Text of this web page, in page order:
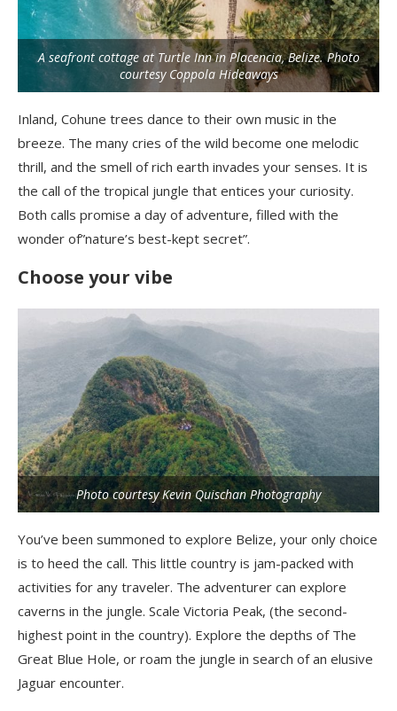
A seafront cottage at Turtle Inn in Placencia, Belize. Photo
courtesy Coppola Hideaways
Inland, Cohune trees dance to their own music in the
breeze. The many cries of the wild become one melodic
thrill, and the smell of rich earth invades your senses. It is
the call of the tropical jungle that entices your curiosity.
Both calls promise a day of adventure, filled with the
wonder of”nature’s best-kept secret”.
Choose your vibe
Photo courtesy Kevin Quischan Photography
You’ve been summoned to explore Belize, your only choice
is to heed the call. This little country is jam-packed with
activities for any traveler. The adventurer can explore
caverns in the jungle. Scale Victoria Peak, (the second-
highest point in the country). Explore the depths of The
Great Blue Hole, or roam the jungle in search of an elusive
Jaguar encounter.